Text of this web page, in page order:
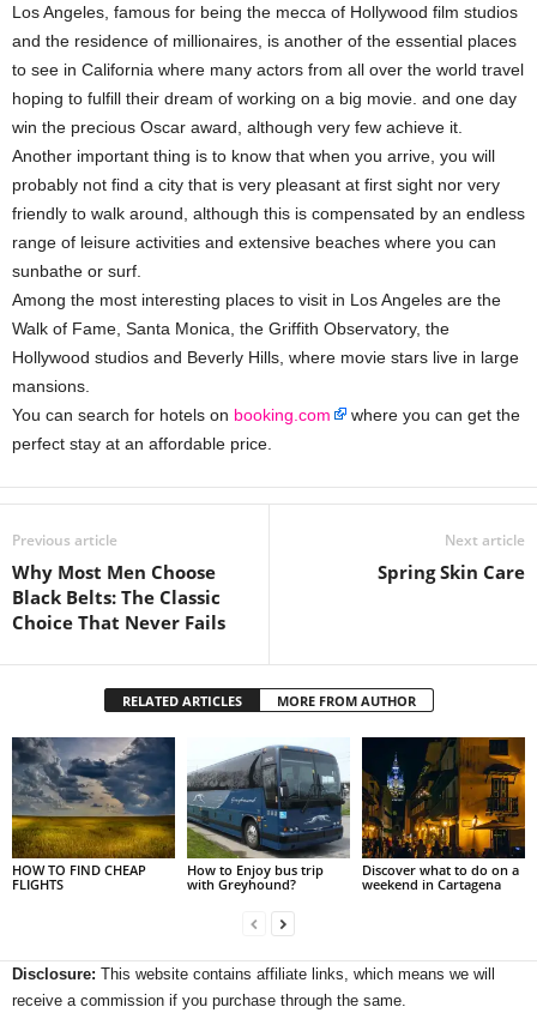
Los Angeles, famous for being the mecca of Hollywood film studios
and the residence of millionaires, is another of the essential places
to see in California where many actors from all over the world travel
hoping to fulfill their dream of working on a big movie. and one day
win the precious Oscar award, although very few achieve it.
Another important thing is to know that when you arrive, you will
probably not find a city that is very pleasant at first sight nor very
friendly to walk around, although this is compensated by an endless
range of leisure activities and extensive beaches where you can
sunbathe or surf.
Among the most interesting places to visit in Los Angeles are the
Walk of Fame, Santa Monica, the Griffith Observatory, the
Hollywood studios and Beverly Hills, where movie stars live in large
mansions.
You can search for hotels on booking.com
where you can get the
perfect stay at an affordable price.
Previous article
Why Most Men Choose
Black Belts: The Classic
Choice That Never Fails
Next article
Spring Skin Care
RELATED ARTICLES MORE FROM AUTHOR
HOW TO FIND CHEAP
FLIGHTS
How to Enjoy bus trip
with Greyhound?
Discover what to do on a
weekend in Cartagena
Disclosure: This website contains affiliate links, which means we will
receive a commission if you purchase through the same.